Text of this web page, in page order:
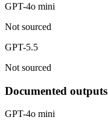
GPT-4o mini
Not sourced
GPT-5.5
Not sourced
Documented outputs
GPT-4o mini